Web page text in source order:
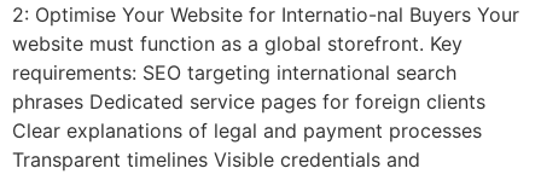
2: Optimise Your Website for Internatio-nal Buyers Your
website must function as a global storefront. Key
requirements: SEO targeting international search
phrases Dedicated service pages for foreign clients
Clear explanations of legal and payment processes
Transparent timelines Visible credentials and